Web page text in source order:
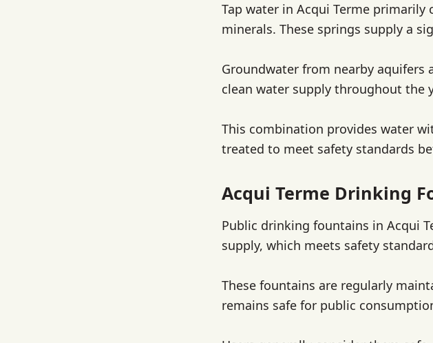
Tap water in Acqui Terme
minerals. These springs supply a
Groundwater from nearby aquifers
clean water supply throughout the
This combination provides water
treated to meet safety standards
Acqui Terme Drinking
Public drinking fountains in Acqui
supply, which meets safety
These fountains are regularly
remains safe for public